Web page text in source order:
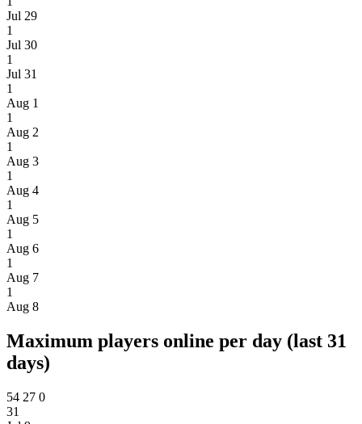
Jul 29
1
Jul 30
1
Jul 31
1
Aug 1
1
Aug 2
1
Aug 3
1
Aug 4
1
Aug 5
1
Aug 6
1
Aug 7
1
Aug 8
Maximum players online per day (last 31
days)
54 27 0
31